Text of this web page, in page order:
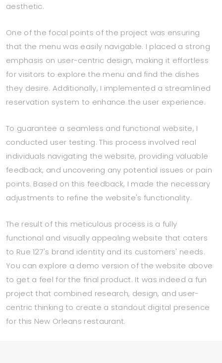
aesthetic.
One of the focal points of the project was ensuring
that the menu was easily navigable. I placed a strong
emphasis on user-centric design, making it effortless
for visitors to explore the menu and find the dishes
they desire. Additionally, I implemented a streamlined
reservation system to enhance the user experience.
To guarantee a seamless and functional website, I
conducted user testing. This process involved real
individuals navigating the website, providing valuable
feedback, and uncovering any potential issues or pain
points. Based on this feedback, I made the necessary
adjustments to refine the website's functionality.
The result of this meticulous process is a fully
functional and visually appealing website that caters
to Rue 127's brand identity and its customers' needs.
You can explore a demo version of the website above
to get a feel for the final product. It was indeed a fun
project that combined research, design, and user-
centric thinking to create a standout digital presence
for this New Orleans restaurant.